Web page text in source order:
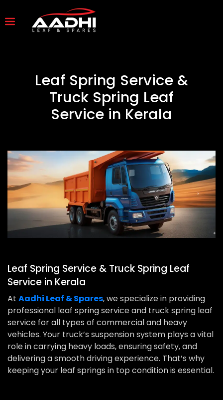
Leaf Spring Service &
Truck Spring Leaf
Service in Kerala
Leaf Spring Service & Truck Spring Leaf
Service in Kerala
At Aadhi Leaf & Spares, we specialize in providing
professional leaf spring service and truck spring leaf
service for all types of commercial and heavy
vehicles. Your truck’s suspension system plays a vital
role in carrying heavy loads, ensuring safety, and
delivering a smooth driving experience. That’s why
keeping your leaf springs in top condition is essential.